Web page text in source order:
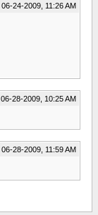
06-24-2009, 11:26 AM
06-28-2009, 10:25 AM
06-28-2009, 11:59 AM